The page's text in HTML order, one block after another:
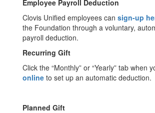
Employee Payroll Deduction
Clovis Unified employees can sign-up
the Foundation through a voluntary,
payroll deduction.
Recurring Gift
Click the “Monthly” or “Yearly” tab when
online to set up an automatic deduction.
Planned Gift